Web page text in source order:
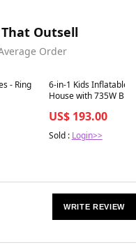
Outsell
Order
- Ring Best in 7 days
6-in-1 Kids Inflatable
House with 735W
US$ 193.00
Sold : Login>>
WRITE REVIEW